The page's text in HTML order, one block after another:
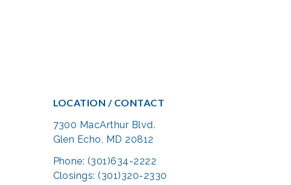
LOCATION / CONTACT
7300 MacArthur Blvd.
Glen Echo, MD 20812
Phone: (301)634-2222
Closings: (301)320-2330